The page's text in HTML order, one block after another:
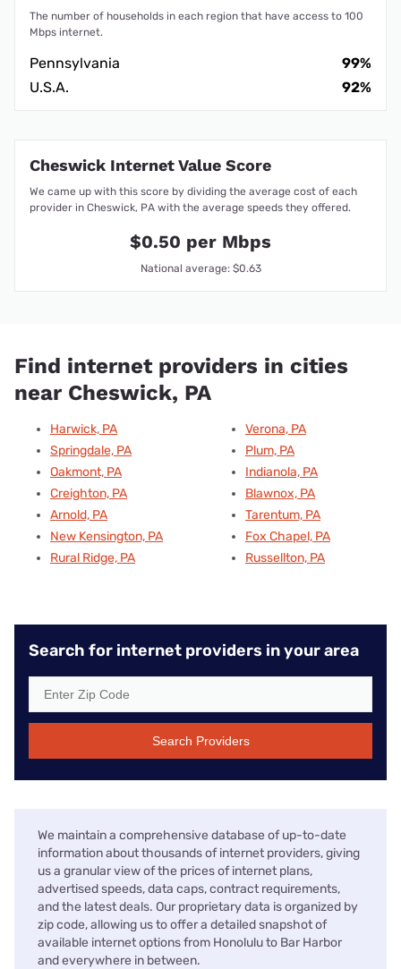
The number of households in each region that have access to 100
Mbps internet.
Pennsylvania
99%
U.S.A.
92%
Cheswick Internet Value Score
We came up with this score by dividing the average cost of each
provider in Cheswick, PA with the average speeds they offered.
$0.50 per Mbps
National average: $0.63
Find internet providers in cities
near Cheswick, PA
Harwick, PA
Springdale, PA
Oakmont, PA
Creighton, PA
Arnold, PA
New Kensington, PA
Rural Ridge, PA
Verona, PA
Plum, PA
Indianola, PA
Blawnox, PA
Tarentum, PA
Fox Chapel, PA
Russellton, PA
Search for internet providers in your area
Search Providers
We maintain a comprehensive database of up-to-date
information about thousands of internet providers, giving
us a granular view of the prices of internet plans,
advertised speeds, data caps, contract requirements,
and the latest deals. Our proprietary data is organized by
zip code, allowing us to offer a detailed snapshot of
available internet options from Honolulu to Bar Harbor
and everywhere in between.